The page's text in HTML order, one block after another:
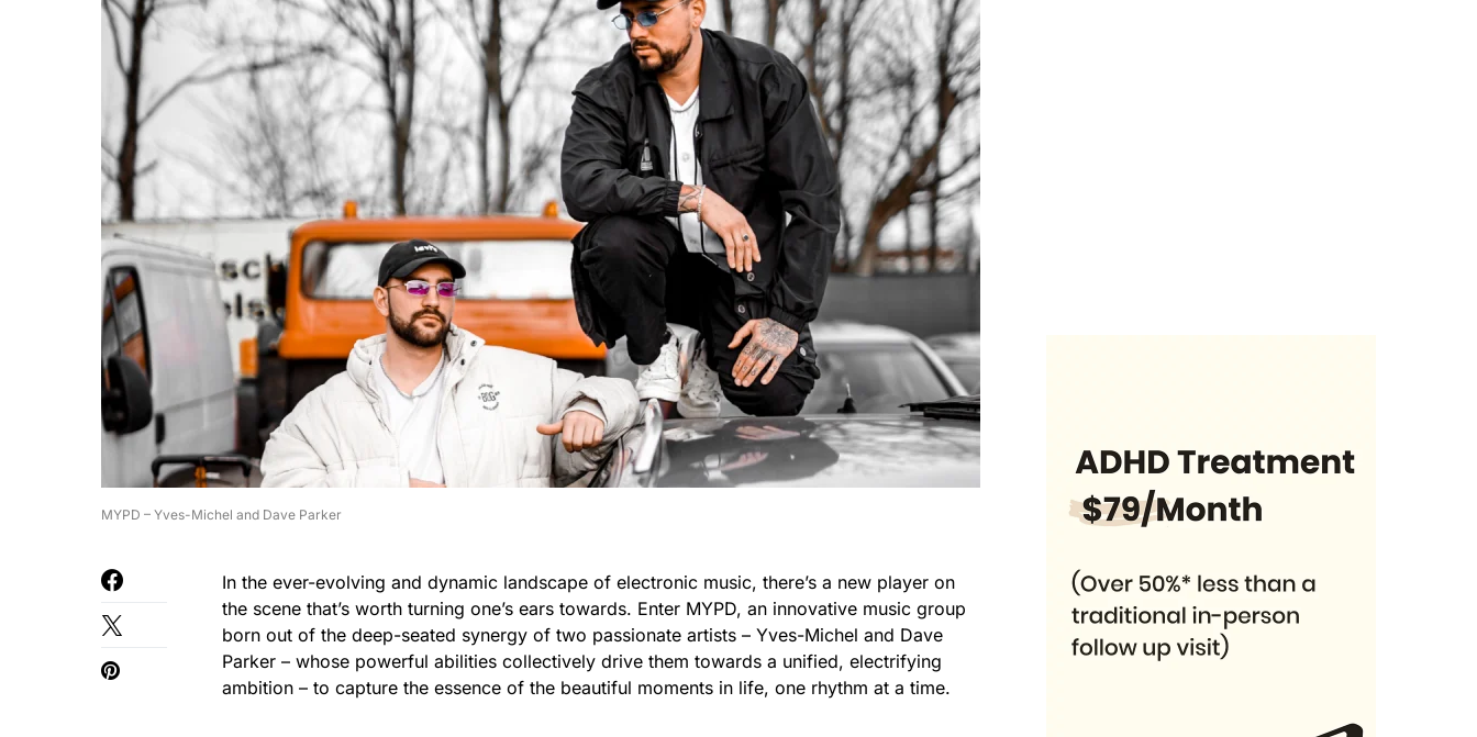
MYPD – Yves-Michel and Dave Parker
In the ever-evolving and dynamic landscape of electronic music, there’s a new player on
the scene that’s worth turning one’s ears towards. Enter MYPD, an innovative music group
born out of the deep-seated synergy of two passionate artists – Yves-Michel and Dave
Parker – whose powerful abilities collectively drive them towards a unified, electrifying
ambition – to capture the essence of the beautiful moments in life, one rhythm at a time.